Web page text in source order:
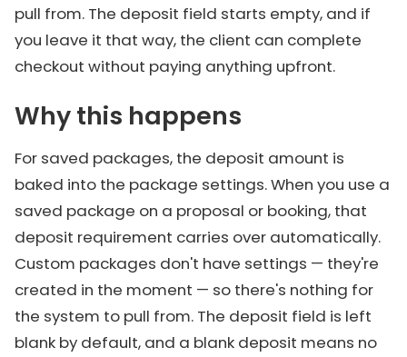
pull from. The deposit field starts empty, and if
you leave it that way, the client can complete
checkout without paying anything upfront.
Why this happens
For saved packages, the deposit amount is
baked into the package settings. When you use a
saved package on a proposal or booking, that
deposit requirement carries over automatically.
Custom packages don't have settings — they're
created in the moment — so there's nothing for
the system to pull from. The deposit field is left
blank by default, and a blank deposit means no